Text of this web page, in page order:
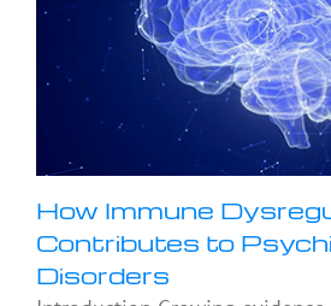
How Immune
Contributes to
Disorders